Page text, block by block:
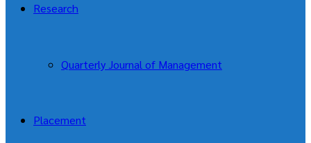
Research
Quarterly Journal of Management
Placement